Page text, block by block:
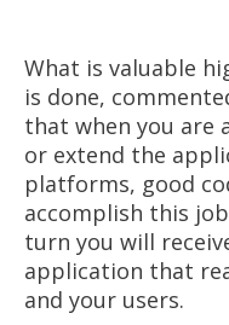
What is valuable
is done,
that when you are
or extend the
platforms, good
accomplish this
turn you will
application that
and your users.